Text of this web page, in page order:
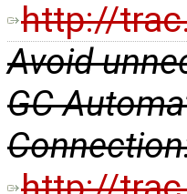
http://
Avoid
GC